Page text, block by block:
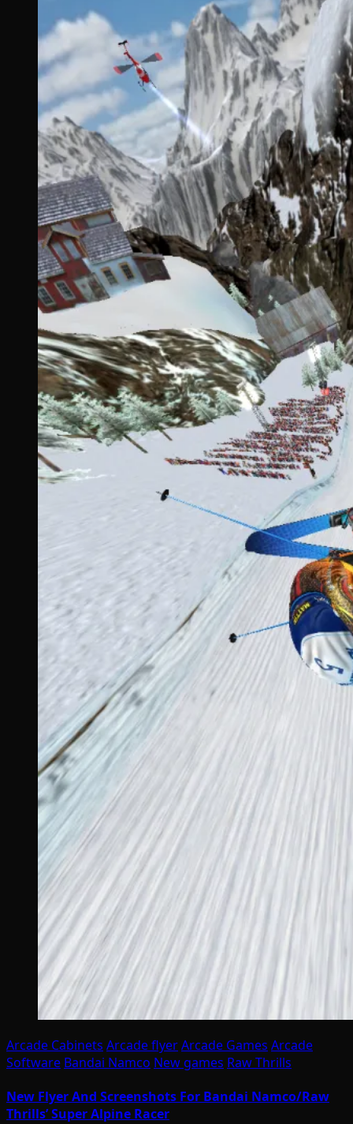
Arcade Cabinets Arcade flyerArcade Games Arcade
Software Bandai Namco New games Raw Thrills
New Flyer And Screenshots For Bandai Namco/Raw
Thrills’ Super Alpine Racer